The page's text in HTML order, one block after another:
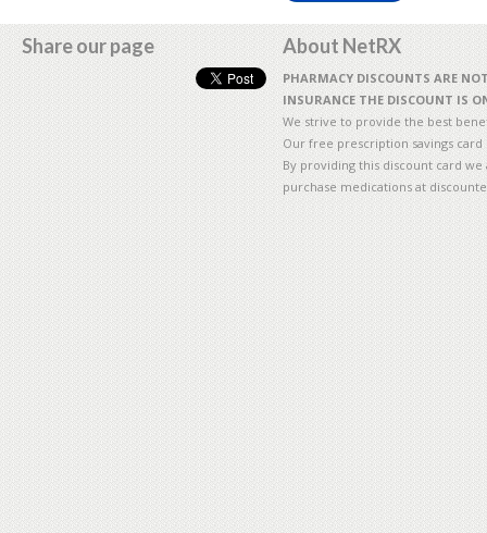
Share our page About NetRX
PHARMACY DISCOUNTS ARE
INSURANCE THE DISCOUNT IS
We strive to provide the best
Our free prescription savings
By providing this discount card
purchase medications at